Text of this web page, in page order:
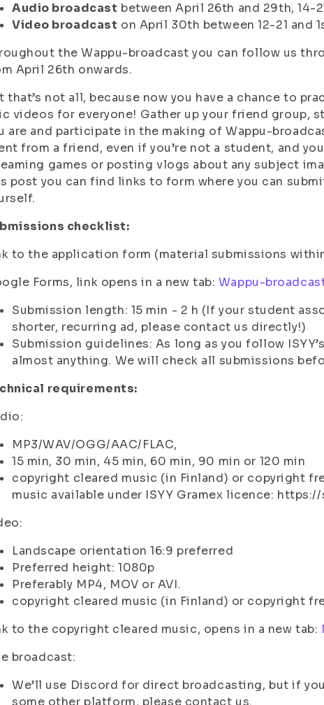
Audio broadcast between April 26th and 29th, 14-
Video broadcast on April 30th between 12-21 and
the Wappu-broadcast you can follow us
April 26th onwards.
that’s not all, because now you have a chance to
videos for everyone! Gather up your friend group,
are and participate in the making of Wappu-
from a friend, even if you’re not a student, and
games or posting vlogs about any subject
post you can find links to form where you can
checklist:
to the application form (material submissions
Forms, link opens in a new tab: Wappu-
Submission length: 15 min - 2 h (If your student
shorter, recurring ad, please contact us directly!)
Submission guidelines: As long as you follow
almost anything. We will check all submissions
requirements:
MP3/WAV/OGG/AAC/FLAC,
15 min, 30 min, 45 min, 60 min, 90 min or 120 min
copyright cleared music (in Finland) or copyright
music available under ISYY Gramex licence:
Landscape orientation 16:9 preferred
Preferred height: 1080p
Preferably MP4, MOV or AVI.
copyright cleared music (in Finland) or copyright
to the copyright cleared music, opens in a new tab:
broadcast:
We’ll use Discord for direct broadcasting, but if
some other platform, please contact us.